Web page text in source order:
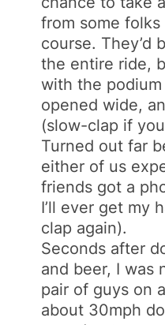
from some
course. They’d
the entire ride,
with the
opened wide,
(slow-clap if
Turned out far
either of us
friends got a
I’ll ever get my
clap again).
Seconds after
and beer, I was
pair of guys on
about 30mph